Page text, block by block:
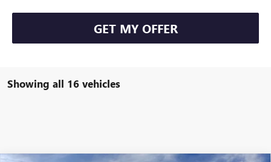
GET MY OFFER
Showing all 16 vehicles